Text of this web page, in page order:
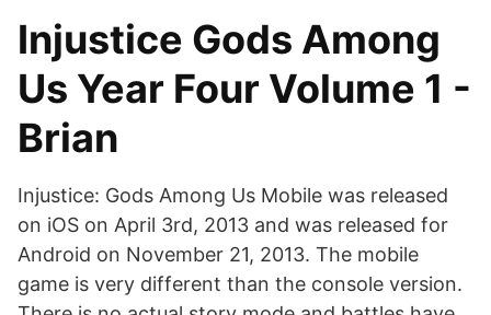
Injustice Gods Among
Us Year Four Volume 1 -
Brian
Injustice: Gods Among Us Mobile was released
on iOS on April 3rd, 2013 and was released for
Android on November 21, 2013. The mobile
game is very different than the console version.